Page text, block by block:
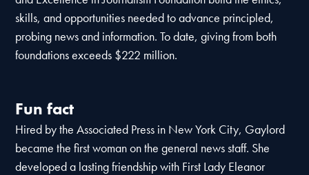
skills, and opportunities needed to advance principled,
probing news and information. To date, giving from both
foundations exceeds $222 million.
Fun fact
Hired by the Associated Press in New York City, Gaylord
became the first woman on the general news staff. She
developed a lasting friendship with First Lady Eleanor